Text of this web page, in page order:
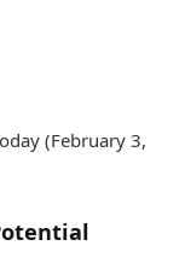
(February 3,